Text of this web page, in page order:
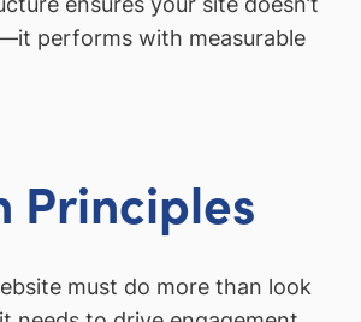
performs with measurable
Principles
must do more than look